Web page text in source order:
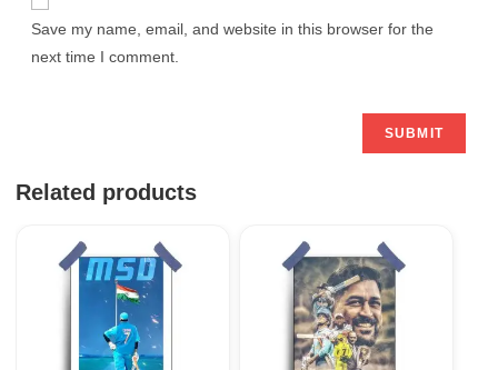
Save my name, email, and website in this browser for the
next time I comment.
Related products